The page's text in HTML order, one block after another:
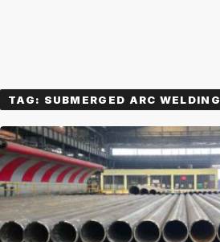
TAG: SUBMERGED ARC WELDING